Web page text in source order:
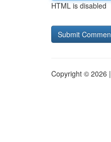
HTML is disabled
Copyright © 2026 |